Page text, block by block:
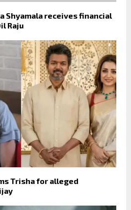
Shyamala receives financial
Raju
Trisha for alleged